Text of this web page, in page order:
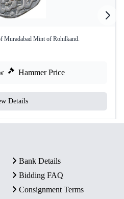
Muradabad Mint of Rohilkand.
Hammer Price
Details
Bank Details
Bidding FAQ
Consignment Terms